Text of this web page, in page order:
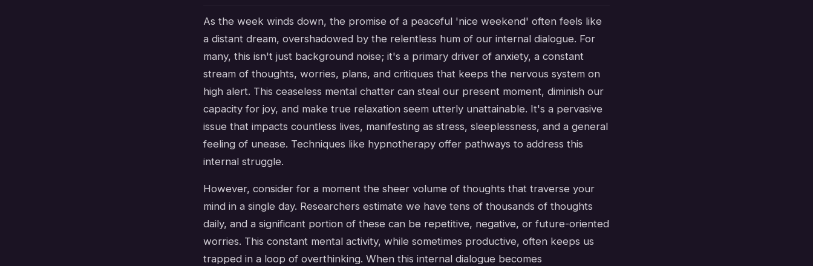
As the week winds down, the promise of a peaceful 'nice weekend' often feels like
a distant dream, overshadowed by the relentless hum of our internal dialogue. For
many, this isn't just background noise; it's a primary driver of anxiety, a constant
stream of thoughts, worries, plans, and critiques that keeps the nervous system on
high alert. This ceaseless mental chatter can steal our present moment, diminish our
capacity for joy, and make true relaxation seem utterly unattainable. It's a pervasive
issue that impacts countless lives, manifesting as stress, sleeplessness, and a general
feeling of unease. Techniques like hypnotherapy offer pathways to address this
internal struggle.
However, consider for a moment the sheer volume of thoughts that traverse your
mind in a single day. Researchers estimate we have tens of thousands of thoughts
daily, and a significant portion of these can be repetitive, negative, or future-oriented
worries. This constant mental activity, while sometimes productive, often keeps us
trapped in a loop of overthinking. When this internal dialogue becomes